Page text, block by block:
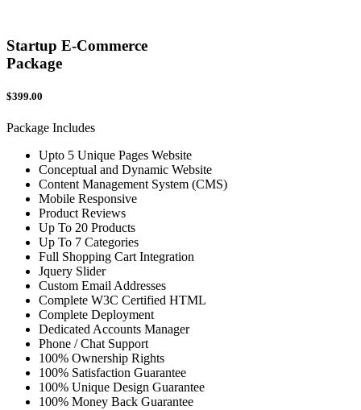
Startup E-Commerce
Package
$399.00
Package Includes
Upto 5 Unique Pages Website
Conceptual and Dynamic Website
Content Management System (CMS)
Mobile Responsive
Product Reviews
Up To 20 Products
Up To 7 Categories
Full Shopping Cart Integration
Jquery Slider
Custom Email Addresses
Complete W3C Certified HTML
Complete Deployment
Dedicated Accounts Manager
Phone / Chat Support
100% Ownership Rights
100% Satisfaction Guarantee
100% Unique Design Guarantee
100% Money Back Guarantee